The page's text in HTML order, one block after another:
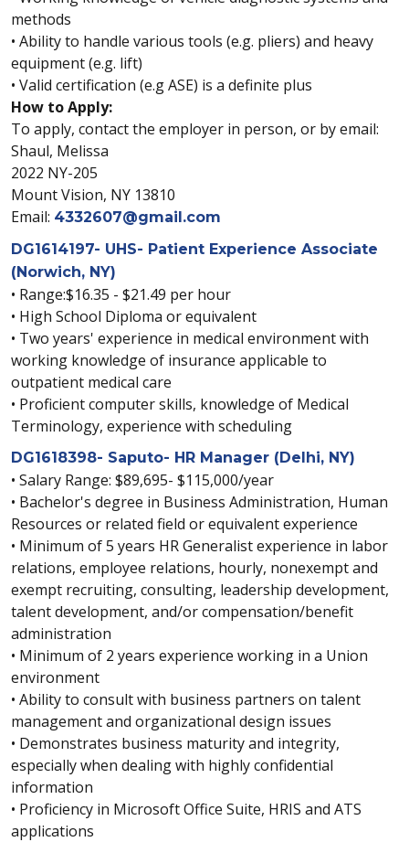
methods
• Ability to handle various tools (e.g. pliers) and heavy
equipment (e.g. lift)
• Valid certification (e.g ASE) is a definite plus
How to Apply:
To apply, contact the employer in person, or by email:
Shaul, Melissa
2022 NY-205
Mount Vision, NY 13810
Email: 4332607@gmail.com
DG1614197- UHS- Patient Experience Associate
(Norwich, NY)
• Range:$16.35 - $21.49 per hour
• High School Diploma or equivalent
• Two years' experience in medical environment with
working knowledge of insurance applicable to
outpatient medical care
• Proficient computer skills, knowledge of Medical
Terminology, experience with scheduling
DG1618398- Saputo- HR Manager (Delhi, NY)
• Salary Range: $89,695- $115,000/year
• Bachelor's degree in Business Administration, Human
Resources or related field or equivalent experience
• Minimum of 5 years HR Generalist experience in labor
relations, employee relations, hourly, nonexempt and
exempt recruiting, consulting, leadership development,
talent development, and/or compensation/benefit
administration
• Minimum of 2 years experience working in a Union
environment
• Ability to consult with business partners on talent
management and organizational design issues
• Demonstrates business maturity and integrity,
especially when dealing with highly confidential
information
• Proficiency in Microsoft Office Suite, HRIS and ATS
applications